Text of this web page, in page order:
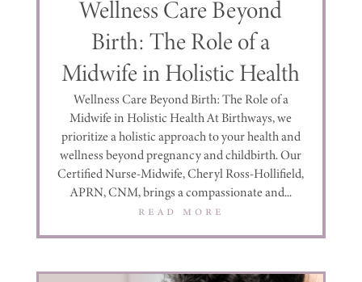
Wellness Care Beyond
Birth: The Role of a
Midwife in Holistic Health
Wellness Care Beyond Birth: The Role of a
Midwife in Holistic Health At Birthways, we
prioritize a holistic approach to your health and
wellness beyond pregnancy and childbirth. Our
Certified Nurse-Midwife, Cheryl Ross-Hollifield,
APRN, CNM, brings a compassionate and...
read more